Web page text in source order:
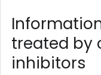
treated by
inhibitors